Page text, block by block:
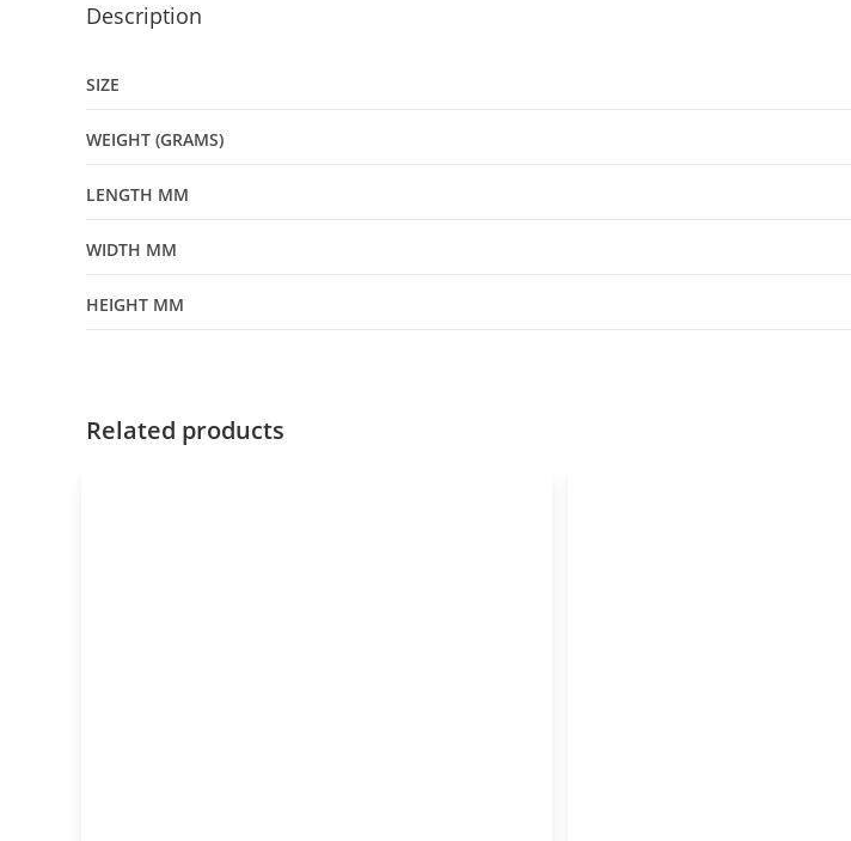
Description
SIZE
WEIGHT (GRAMS)
LENGTH MM
WIDTH MM
HEIGHT MM
Related products